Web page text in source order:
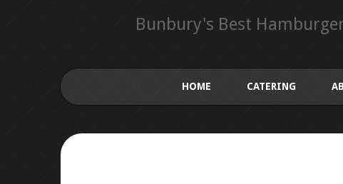
Bunbury's Best
HOME CATERING